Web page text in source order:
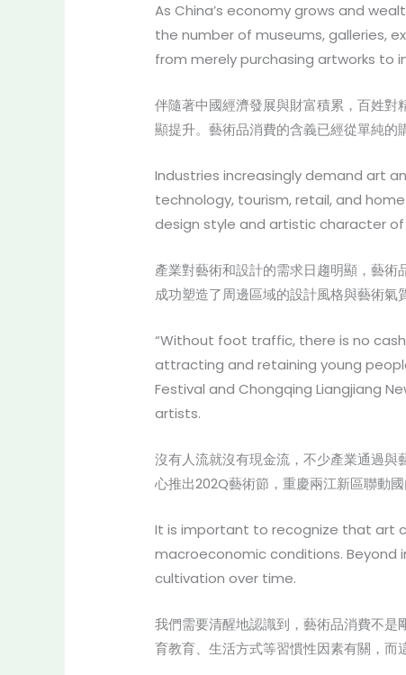
As China’s economy grows and
the number of museums, galleries,
from merely purchasing artworks to
伴隨著中國經濟發展與財富積累，百姓
顯提升。藝術品消費的含義已經從單純的
Industries increasingly demand art
technology, tourism, retail, and
design style and artistic character
產業對藝術和設計的需求日趨明顯，藝
成功塑造了周邊區域的設計風格與藝術氣
“Without foot traffic, there is no
attracting and retaining young
Festival and Chongqing Liangjiang
artists.
沒有人流就沒有現金流，不少產業通過
心推出202Q藝術節，重慶兩江新區聯動
It is important to recognize that art
macroeconomic conditions.
cultivation over time.
我們需要清醒地認識到，藝術品消費不
育教育、生活方式等習慣性因素有關，而